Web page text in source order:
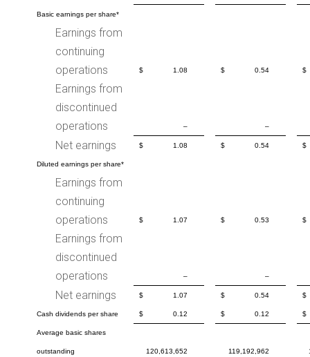
Basic earnings per share*
Earnings from
continuing
operations
$ 1.08 $ 0.54 $
Earnings from
discontinued
operations
– –
Net earnings $ 1.08 $ 0.54 $
Diluted earnings per share*
Earnings from
continuing
operations
$ 1.07 $ 0.53 $
Earnings from
discontinued
operations
– –
Net earnings $ 1.07 $ 0.54 $
Cash dividends per share $ 0.12 $ 0.12 $
Average basic shares
outstanding 120,613,652 119,192,962